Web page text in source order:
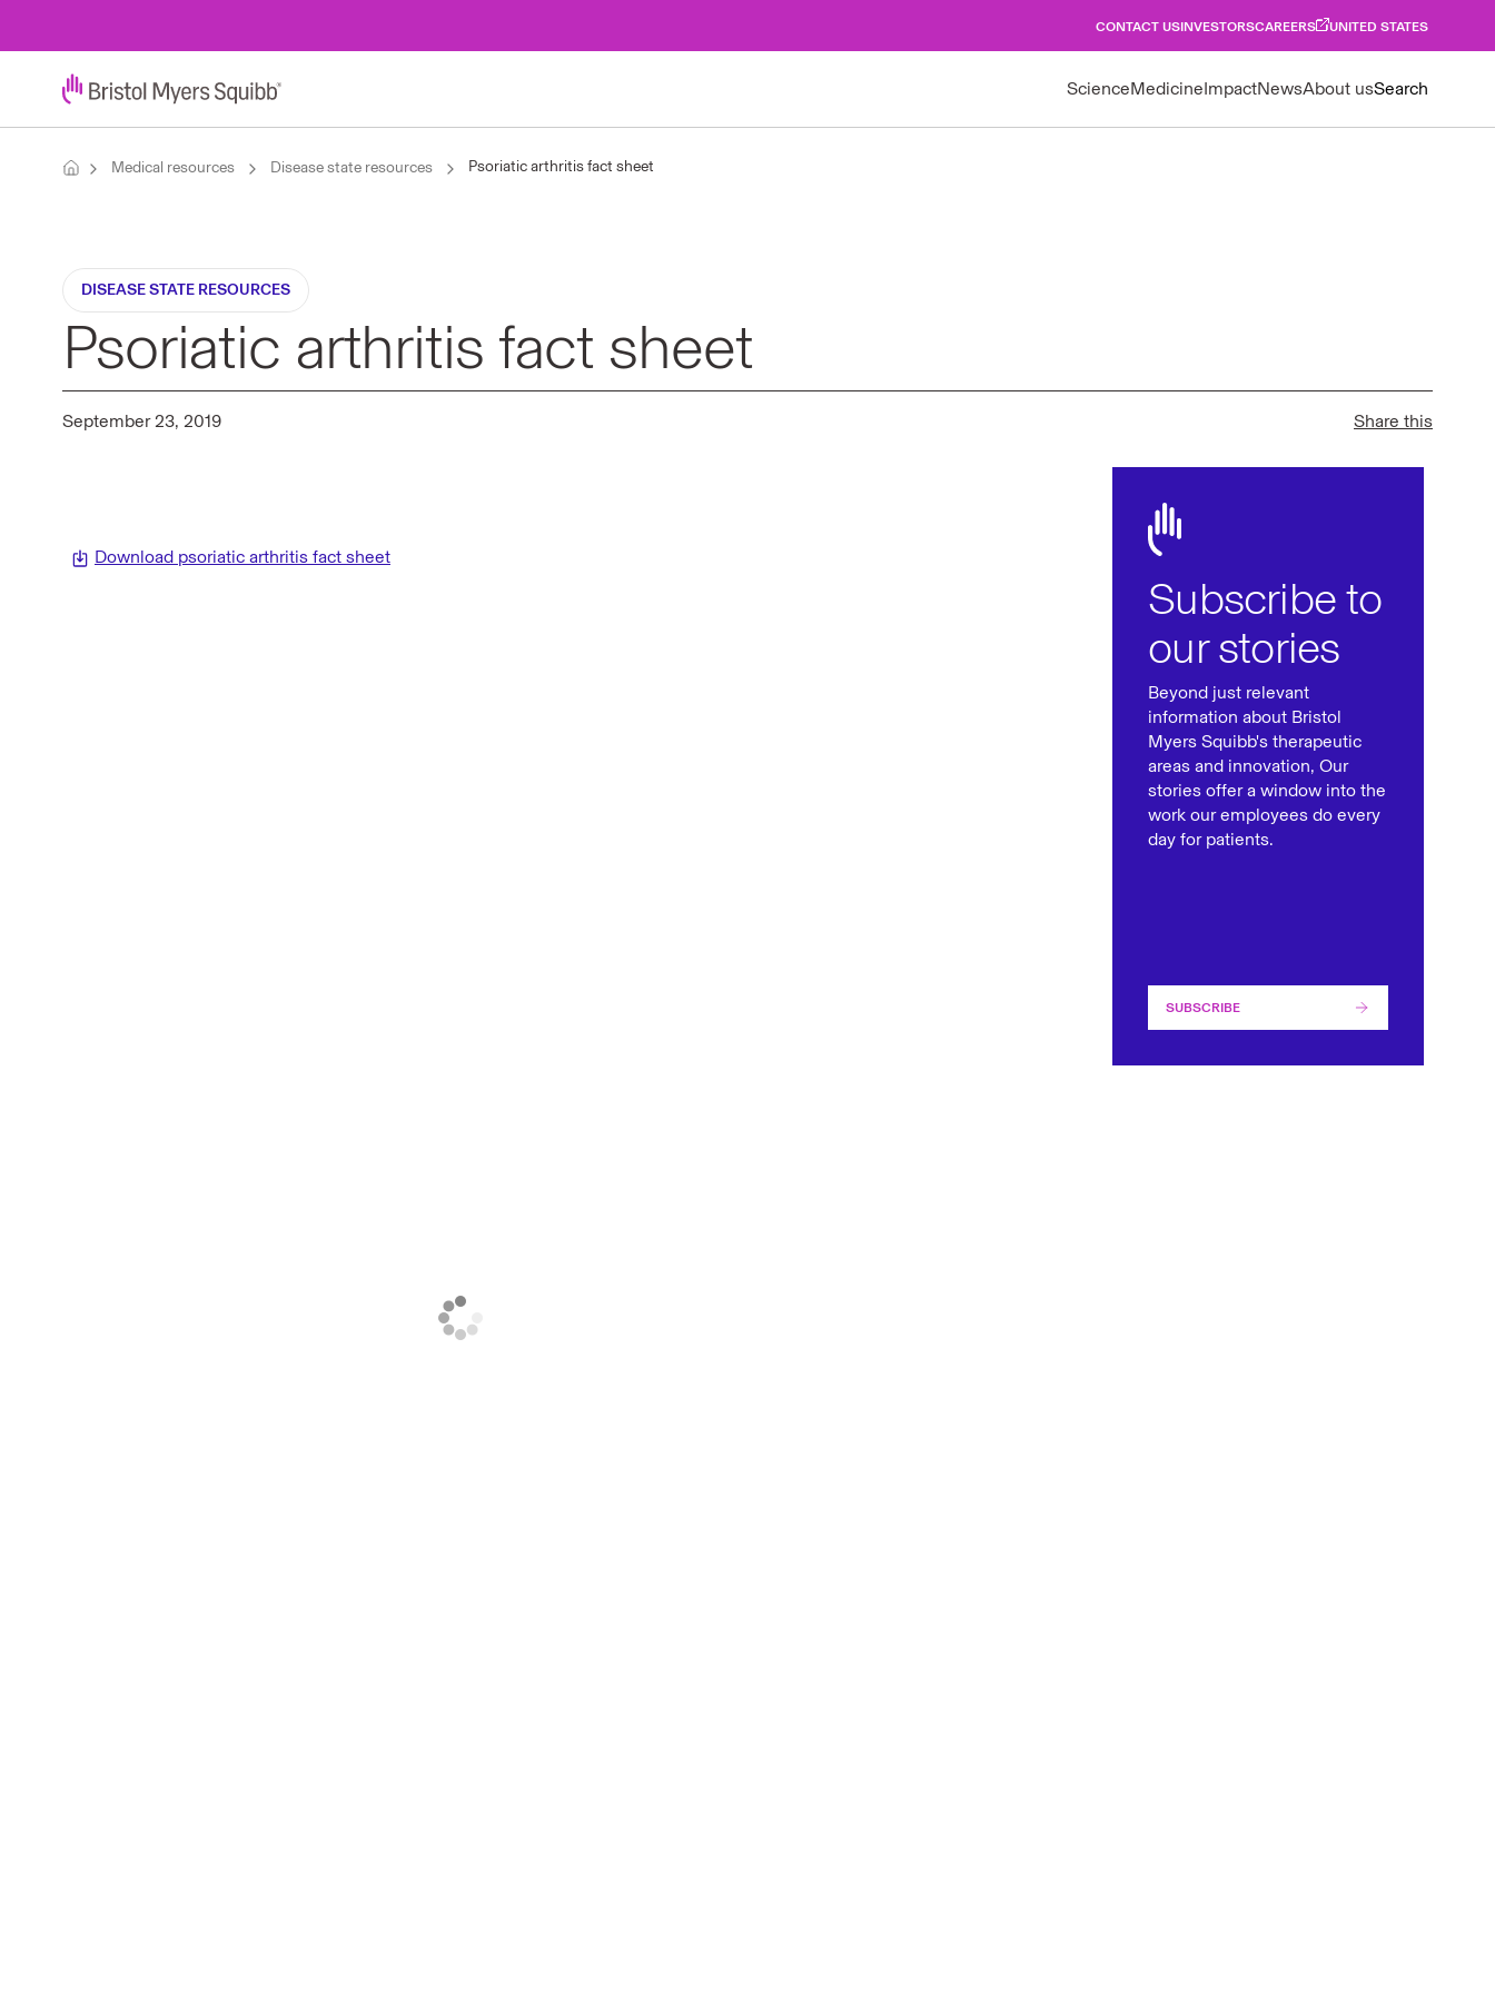
CONTACT USINVESTORSCAREERS UNITED STATES
ScienceMedicineImpactNewsAbout usSearch
Medical resources Disease state resources Psoriatic arthritis fact sheet
DISEASE STATE RESOURCES
Psoriatic arthritis fact sheet
September 23, 2019 Share this
Download psoriatic arthritis fact sheet
Subscribe to
our stories
Beyond just relevant
information about Bristol
Myers Squibb's therapeutic
areas and innovation, Our
stories offer a window into the
work our employees do every
day for patients.
SUBSCRIBE